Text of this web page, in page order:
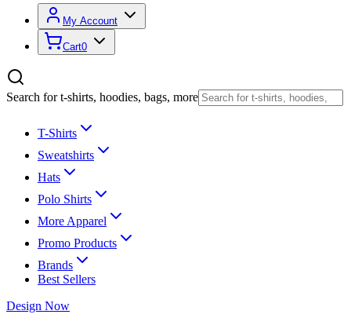
My Account
Cart0
Search for t-shirts, hoodies, bags, more
T-Shirts
Sweatshirts
Hats
Polo Shirts
More Apparel
Promo Products
Brands
Best Sellers
Design Now